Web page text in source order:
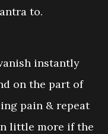
to.
instantly
on the part of
pain & repeat
little more if the